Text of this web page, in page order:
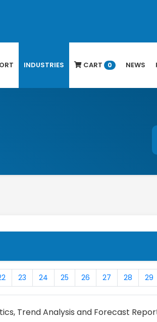
INDUSTRIES CART 0 NEWS
23 24 25 26 27 28 29
Trend Analysis and Forecast